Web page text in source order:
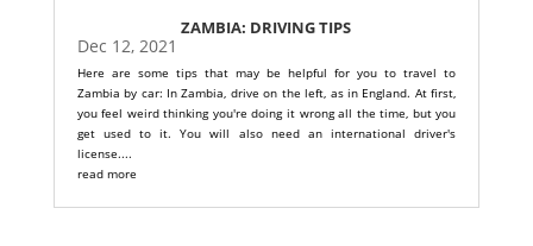
ZAMBIA: DRIVING TIPS
Dec 12, 2021
Here are some tips that may be helpful for you to travel to
Zambia by car: In Zambia, drive on the left, as in England. At first,
you feel weird thinking you're doing it wrong all the time, but you
get used to it. You will also need an international driver's
license....
read more